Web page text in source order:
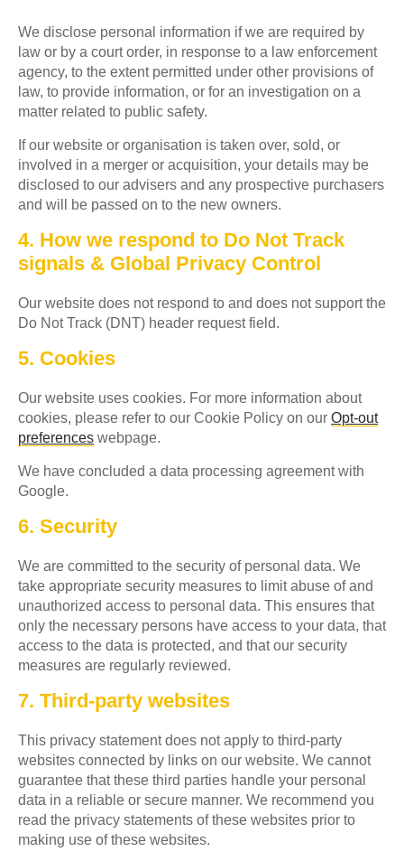
We disclose personal information if we are required by
law or by a court order, in response to a law enforcement
agency, to the extent permitted under other provisions of
law, to provide information, or for an investigation on a
matter related to public safety.
If our website or organisation is taken over, sold, or
involved in a merger or acquisition, your details may be
disclosed to our advisers and any prospective purchasers
and will be passed on to the new owners.
4. How we respond to Do Not Track
signals & Global Privacy Control
Our website does not respond to and does not support the
Do Not Track (DNT) header request field.
5. Cookies
Our website uses cookies. For more information about
cookies, please refer to our Cookie Policy on our Opt-out
preferences webpage.
We have concluded a data processing agreement with
Google.
6. Security
We are committed to the security of personal data. We
take appropriate security measures to limit abuse of and
unauthorized access to personal data. This ensures that
only the necessary persons have access to your data, that
access to the data is protected, and that our security
measures are regularly reviewed.
7. Third-party websites
This privacy statement does not apply to third-party
websites connected by links on our website. We cannot
guarantee that these third parties handle your personal
data in a reliable or secure manner. We recommend you
read the privacy statements of these websites prior to
making use of these websites.